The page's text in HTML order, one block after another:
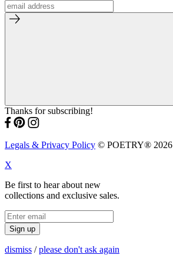
Thanks for subscribing!
Legals & Privacy Policy © POETRY® 2026
X
Be first to hear about new
collections and exclusive sales.
Sign up
dismiss /please don't ask again